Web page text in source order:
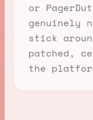
or
genuinely
stick
patched,
the